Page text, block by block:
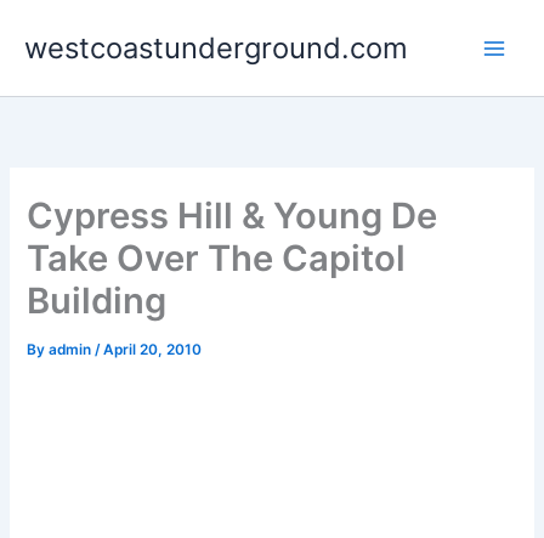
westcoastunderground.com
Cypress Hill & Young De
Take Over The Capitol
Building
Byadmin/April 20, 2010